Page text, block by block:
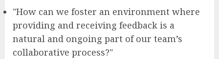
"How can we foster an environment where
providing and receiving feedback is a
natural and ongoing part of our team’s
collaborative process?"